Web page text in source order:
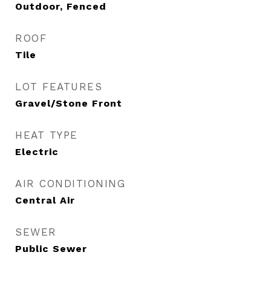
Outdoor, Fenced
ROOF
Tile
LOT FEATURES
Gravel/Stone Front
HEAT TYPE
Electric
AIR CONDITIONING
Central Air
SEWER
Public Sewer